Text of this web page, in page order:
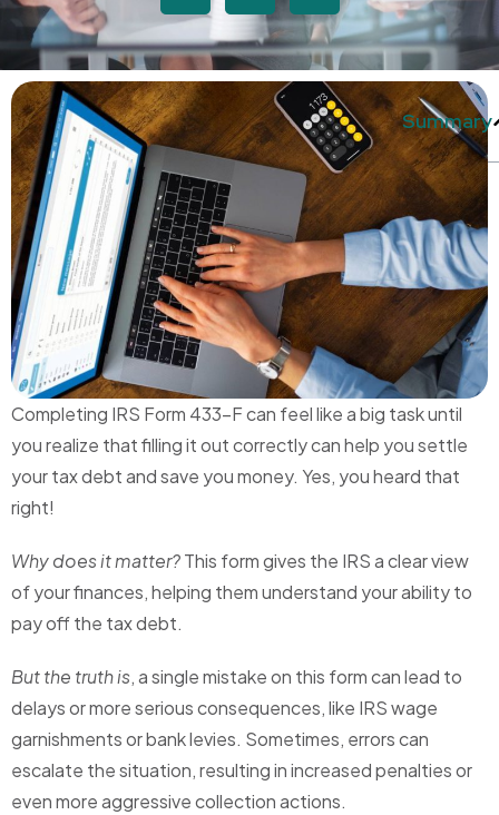
Completing IRS Form 433-F can feel like a big task until
you realize that filling it out correctly can help you settle
your tax debt and save you money. Yes, you heard that
right!
Why does it matter?This form gives the IRS a clear view
of your finances, helping them understand your ability to
pay off the tax debt.
But the truth is, a single mistake on this form can lead to
delays or more serious consequences, like IRS wage
garnishments or bank levies. Sometimes, errors can
escalate the situation, resulting in increased penalties or
even more aggressive collection actions.
Summary